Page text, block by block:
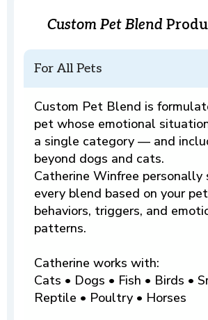
Custom Pet Blend
For All Pets
Custom Pet Blend is
pet whose emotional
a single category — and
beyond dogs and cats.
Catherine Winfree personally
every blend based on your
behaviors, triggers, and
patterns.
Catherine works with:
Cats • Dogs • Fish • Birds •
Reptile • Poultry • Horses